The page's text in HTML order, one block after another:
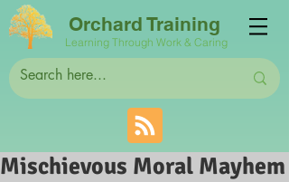
Orchard Training
Learning Through Work & Caring
Mischievous Moral Mayhem